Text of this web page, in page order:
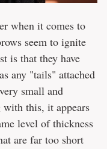
when it comes to
seem to ignite
is that they have
any "tails" attached
small and
this, it appears
level of thickness
are far too short